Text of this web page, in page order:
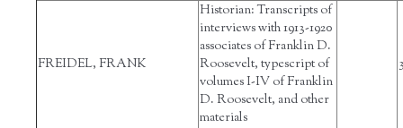
FREIDEL, FRANK
Historian: Transcripts of
interviews with 1913-1920
associates of Franklin D.
Roosevelt, typescript of
volumes I-IV of Franklin
D. Roosevelt, and other
materials